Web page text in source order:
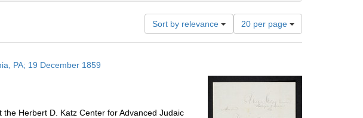
Sort by relevance
Number
of
results
per
20 per page
PA; 19 December 1859
the Herbert D. Katz Center for Advanced Judaic